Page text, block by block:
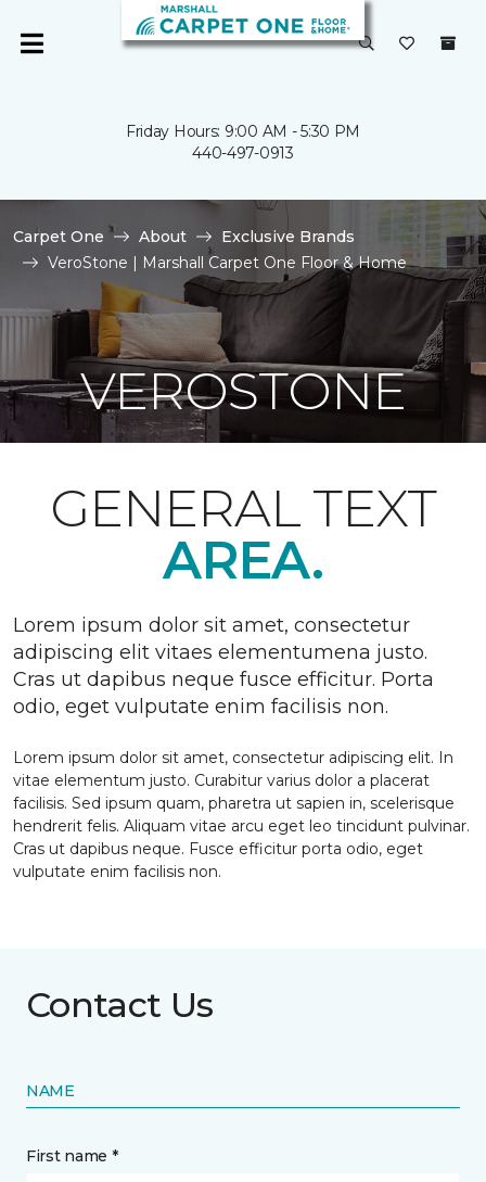
Friday Hours: 9:00 AM - 5:30 PM
440-497-0913
Carpet One About
Exclusive Brands
VeroStone | Marshall Carpet One Floor & Home
VEROSTONE
GENERAL TEXT
AREA.
Lorem ipsum dolor sit amet, consectetur
adipiscing elit vitaes elementumena justo.
Cras ut dapibus neque fusce efficitur. Porta
odio, eget vulputate enim facilisis non.
Lorem ipsum dolor sit amet, consectetur adipiscing elit. In
vitae elementum justo. Curabitur varius dolor a placerat
facilisis. Sed ipsum quam, pharetra ut sapien in, scelerisque
hendrerit felis. Aliquam vitae arcu eget leo tincidunt pulvinar.
Cras ut dapibus neque. Fusce efficitur porta odio, eget
vulputate enim facilisis non.
Contact Us
NAME
First name *